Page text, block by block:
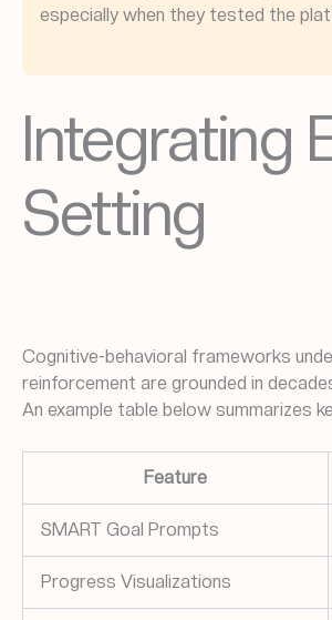
especially when they tested the
Integrating
Setting
Cognitive-behavioral frameworks
reinforcement are grounded in
An example table below summarizes
Feature
SMART Goal Prompts
Progress Visualizations